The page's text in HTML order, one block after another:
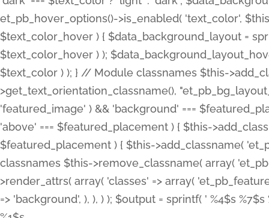
et_pb_hover_options()->is_enabled( 'text_color',
$text_color_hover ) { $data_background_layout =
$text_color_hover ) );
$text_color ) ); } // Module classnames $this-
>get_text_orientation_classname(),
'featured_image' ) && 'background' ===
'above' === $featured_placement ) { $this-
$featured_placement ) { $this->add_classname(
classnames $this->remove_classname( array(
>render_attrs( array( 'classes' => array(
=> 'background', ), ), ) ); $output = sprintf( ' %4$s %7$s